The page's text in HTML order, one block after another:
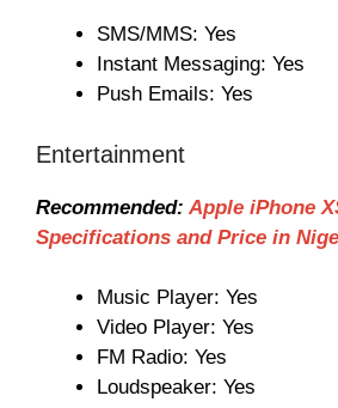
SMS/MMS: Yes
Instant Messaging: Yes
Push Emails: Yes
Entertainment
Recommended: Apple iPhone
Specifications and Price in
Music Player: Yes
Video Player: Yes
FM Radio: Yes
Loudspeaker: Yes